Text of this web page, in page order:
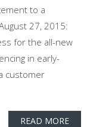
to a
27, 2015:
for the all-new
in early-
customer
READ MORE